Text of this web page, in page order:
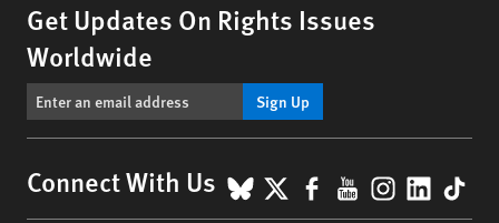
Get Updates On Rights Issues
Worldwide
Sign Up
Connect With Us BlueSky
X Facebook
YouTube